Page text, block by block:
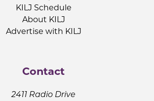
KILJ Schedule
About KILJ
Advertise with KILJ
Contact
2411 Radio Drive